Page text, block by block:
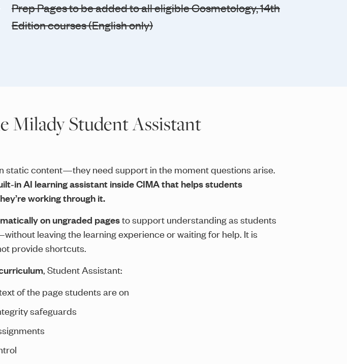
Prep Pages to be added to all eligible Cosmetology, 14th
Edition courses (English only)
Milady Student Assistant
static content—they need support in the moment questions arise.
AI learning assistant inside CIMA that helps students
working through it.
on ungraded pagesto support understanding as students
leaving the learning experience or waiting for help. It is
provide shortcuts.
, Student Assistant:
of the page students are on
safeguards